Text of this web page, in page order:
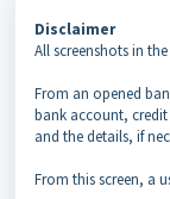
Disclaimer
All screenshots in
From an opened
bank account,
and the details, if
From this screen, a